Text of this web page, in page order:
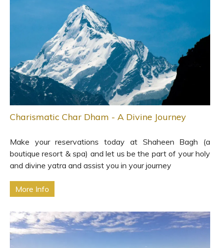
Charismatic Char Dham - A Divine Journey
Make your reservations today at Shaheen Bagh (a
boutique resort & spa) and let us be the part of your holy
and divine yatra and assist you in your journey
More Info